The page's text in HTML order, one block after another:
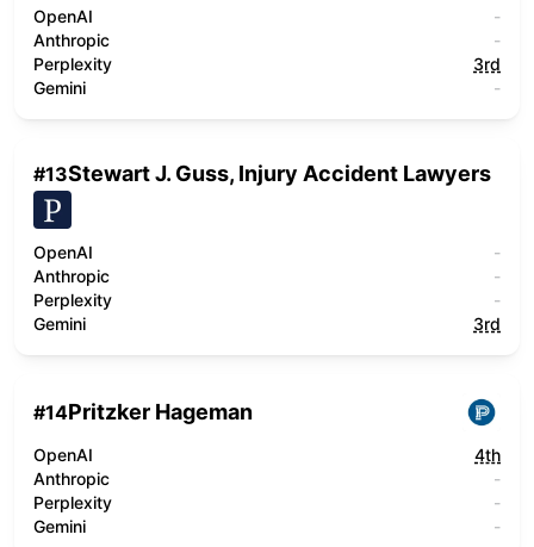
OpenAI
-
Anthropic
-
Perplexity
3rd
Gemini
-
#13Stewart J. Guss, Injury Accident Lawyers
OpenAI
-
Anthropic
-
Perplexity
-
Gemini
3rd
#14Pritzker Hageman
OpenAI
4th
Anthropic
-
Perplexity
-
Gemini
-